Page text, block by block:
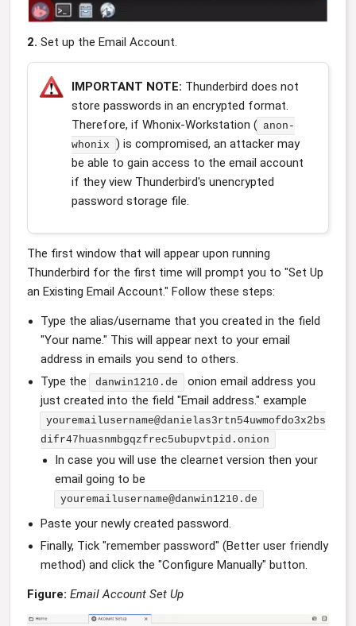
2. Set up the Email Account.
IMPORTANT NOTE: Thunderbird does not
store passwords in an encrypted format.
Therefore, if Whonix-Workstation ( anon-
whonix ) is compromised, an attacker may
be able to gain access to the email account
if they view Thunderbird's unencrypted
password storage file.
The first window that will appear upon running
Thunderbird for the first time will prompt you to "Set Up
an Existing Email Account." Follow these steps:
Type the alias/username that you created in the field
"Your name." This will appear next to your email
address in emails you send to others.
Type the
danwin1210.de
onion email address you
just created into the field "Email address." example
youremailusername@danielas3rtn54uwmofdo3x2bs
difr47huasnmbgqzfrec5ubupvtpid.onion
In case you will use the clearnet version then your
email going to be
youremailusername@danwin1210.de
Paste your newly created password.
Finally, Tick "remember password" (Better user friendly
method) and click the "Configure Manually" button.
Figure: Email Account Set Up